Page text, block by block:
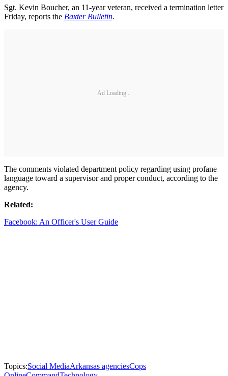
Sgt. Kevin Boucher, an 11-year veteran, received a termination letter
Friday, reports the Baxter Bulletin.
Ad Loading...
The comments violated department policy regarding using profane
language toward a supervisor and proper conduct, according to the
agency.
Related:
Facebook: An Officer's User Guide
Topics:Social MediaArkansas agenciesCops